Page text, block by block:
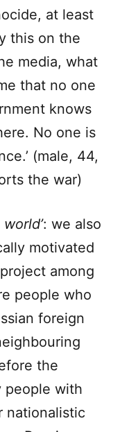
at least
this on the
media, what
that no one
knows
No one is
(male, 44,
the war)
: we also
motivated
among
people who
foreign
the
people with
nationalistic